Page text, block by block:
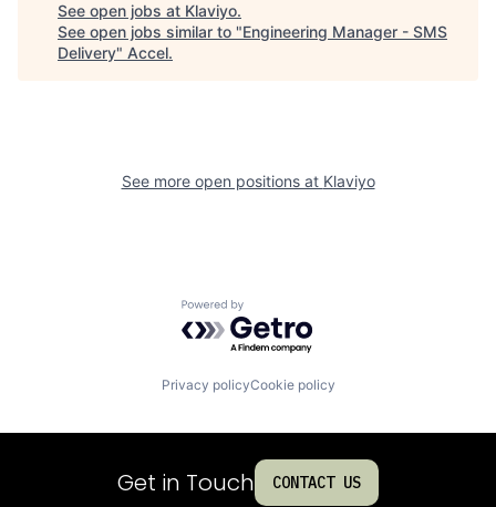
See open jobs at Klaviyo.
See open jobs similar to "Engineering Manager - SMS
Delivery" Accel.
See more open positions at Klaviyo
Powered by Getro.com
Privacy policyCookie policy
Get in Touch CONTACT US